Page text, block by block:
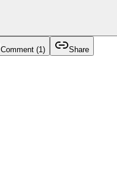
Comment (1) Share